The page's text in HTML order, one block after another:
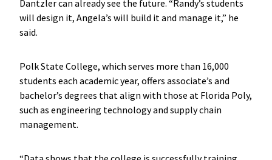
Dantzler can already see the future. “Randy’s students
will design it, Angela’s will build it and manage it,” he
said.
Polk State College, which serves more than 16,000
students each academic year, offers associate’s and
bachelor’s degrees that align with those at Florida Poly,
such as engineering technology and supply chain
management.